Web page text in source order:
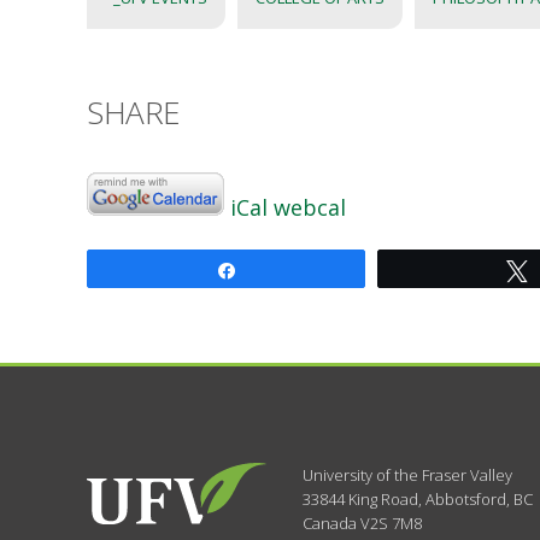
SHARE
iCal webcal
University of the Fraser Valley
33844 King Road, Abbotsford, BC
Canada V2S 7M8